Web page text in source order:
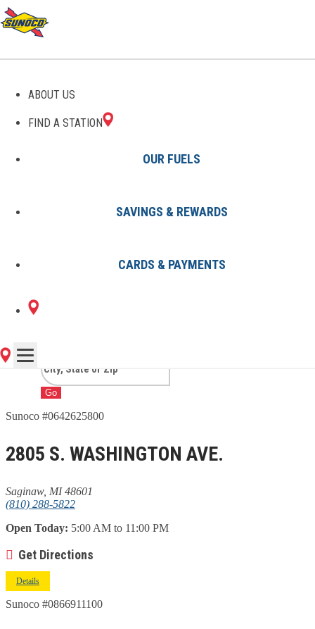
ABOUT US
FIND A STATION
OUR FUELS
SAVINGS & REWARDS
CARDS & PAYMENTS
GAS STATIONS IN
SAGINAW, MI
3 Sunoco Locations in SAGINAW,
MI
Go
Sunoco #0642625800
2805 S. WASHINGTON AVE.
Saginaw, MI 48601
(810) 288-5822
Open Today: 5:00 AM to 11:00 PM
Get Directions
Details
Sunoco #0866911100